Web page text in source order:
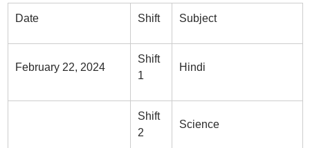
Date Shift Subject
February 22, 2024
Shift
1
Hindi
Shift
2
Science